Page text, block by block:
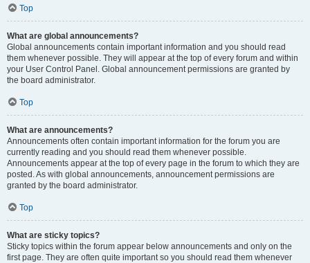
Top
What are global announcements?
Global announcements contain important information and you should read
them whenever possible. They will appear at the top of every forum and within
your User Control Panel. Global announcement permissions are granted by
the board administrator.
Top
What are announcements?
Announcements often contain important information for the forum you are
currently reading and you should read them whenever possible.
Announcements appear at the top of every page in the forum to which they are
posted. As with global announcements, announcement permissions are
granted by the board administrator.
Top
What are sticky topics?
Sticky topics within the forum appear below announcements and only on the
first page. They are often quite important so you should read them whenever